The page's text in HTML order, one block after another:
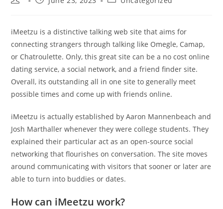
iMeetzu is a distinctive talking web site that aims for
connecting strangers through talking like Omegle, Camap,
or Chatroulette. Only, this great site can be a no cost online
dating service, a social network, and a friend finder site.
Overall, its outstanding all in one site to generally meet
possible times and come up with friends online.
iMeetzu is actually established by Aaron Mannenbeach and
Josh Marthaller whenever they were college students. They
explained their particular act as an open-source social
networking that flourishes on conversation. The site moves
around communicating with visitors that sooner or later are
able to turn into buddies or dates.
How can iMeetzu work?